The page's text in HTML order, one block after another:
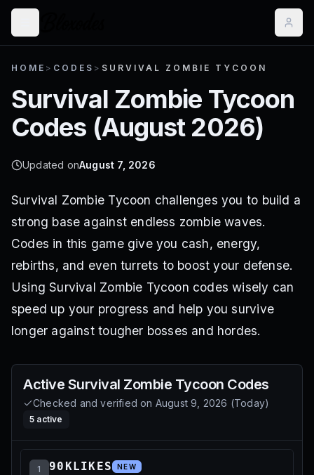
HOME > CODES > SURVIVAL ZOMBIE TYCOON
Survival Zombie Tycoon
Codes (August 2026)
Updated onAugust 7, 2026
Survival Zombie Tycoon challenges you to build a
strong base against endless zombie waves.
Codes in this game give you cash, energy,
rebirths, and even turrets to boost your defense.
Using Survival Zombie Tycoon codes wisely can
speed up your progress and help you survive
longer against tougher bosses and hordes.
Active Survival Zombie Tycoon Codes
Checked and verified on August 9, 2026 (Today)
5 active
1 90KLIKES NEW